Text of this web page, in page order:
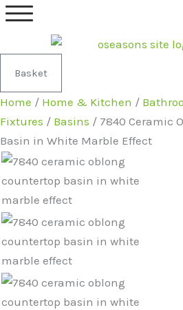
Skip
Basket
Home / Home & Kitchen /
Fixtures / Basins / 7840 Ceramic
Basin in White Marble Effect
was:
£299.99.
7840
Countertop
in
White
Marble
Effect
quantity